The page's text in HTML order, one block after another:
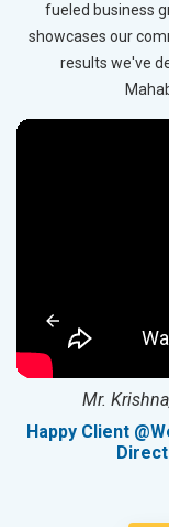
fueled business
showcases our
results we've
Mr.
Happy Client